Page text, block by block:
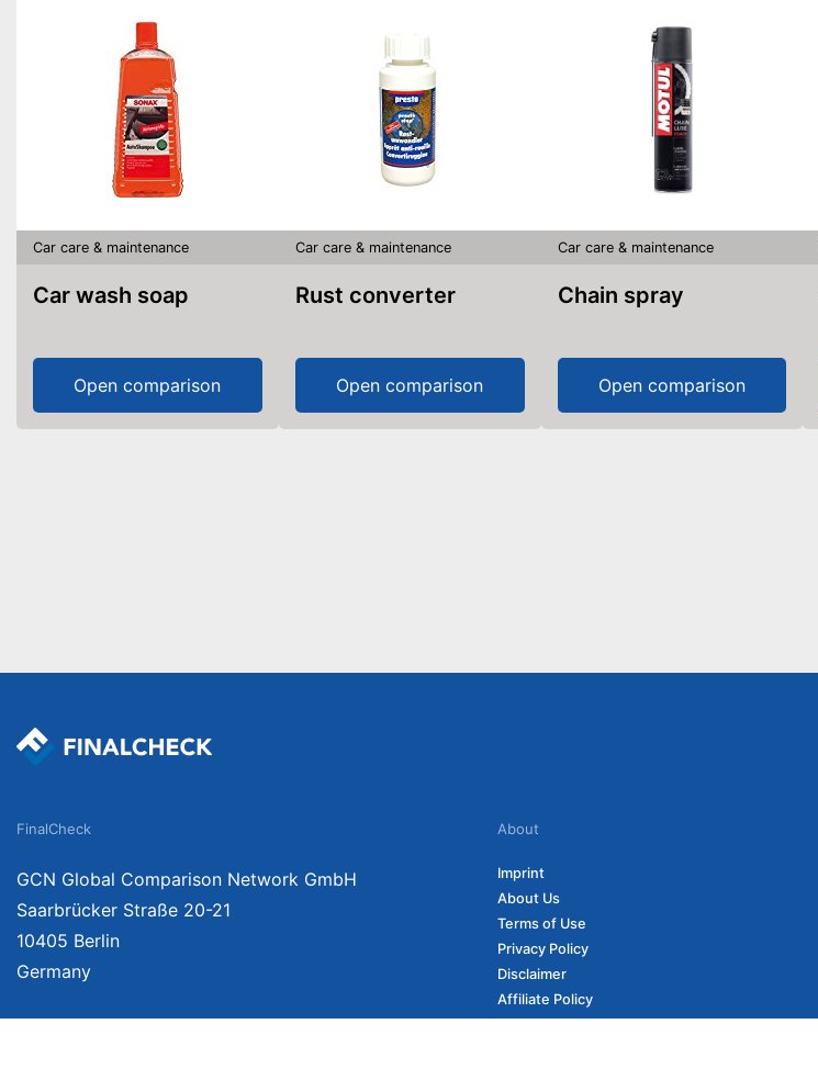
Car care & maintenance
Car wash soap
Open comparison
Car care & maintenance
Rust converter
Open comparison
Car care & maintenance
Chain spray
Open comparison
FinalCheck
GCN Global Comparison Network GmbH
Saarbrücker Straße 20-21
10405 Berlin
Germany
About
Imprint
About Us
Terms of Use
Privacy Policy
Disclaimer
Affiliate Policy